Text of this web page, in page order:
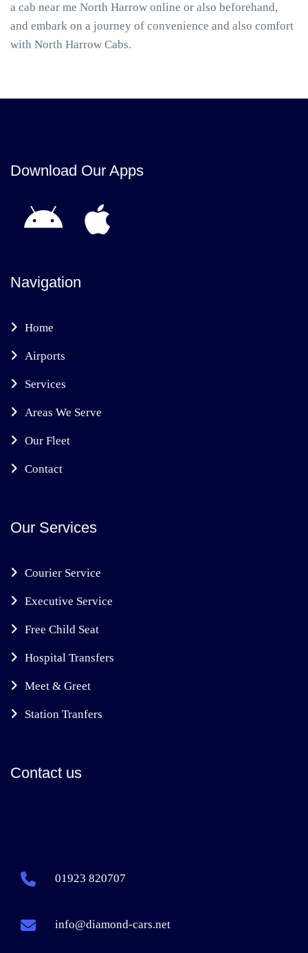
a cab near me North Harrow online or also beforehand,
and embark on a journey of convenience and also comfort
with North Harrow Cabs.
Download Our Apps
Navigation
Home
Airports
Services
Areas We Serve
Our Fleet
Contact
Our Services
Courier Service
Executive Service
Free Child Seat
Hospital Transfers
Meet & Greet
Station Tranfers
Contact us
01923 820707
info@diamond-cars.net